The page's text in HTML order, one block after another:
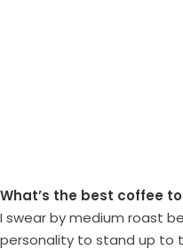
What’s the best coffee
I swear by medium roast
personality to stand up to